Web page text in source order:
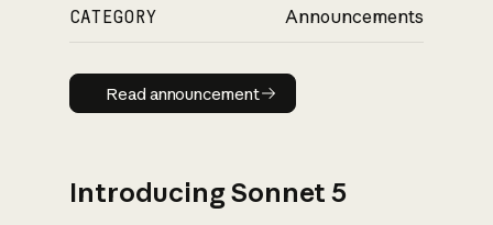
CATEGORY Announcements
Read announcement
Read announcement
Introducing Sonnet 5